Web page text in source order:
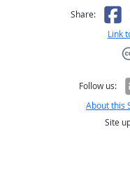
Share:
Link
Follow us:
About this
Site